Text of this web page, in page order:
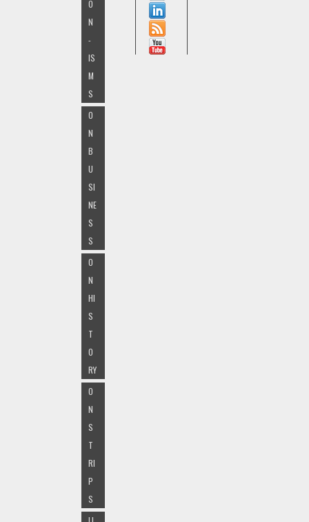
O
N
-
IS
M
S
O
N
B
U
SI
NE
S
S
O
N
HI
S
T
O
RY
O
N
S
T
RI
P
S